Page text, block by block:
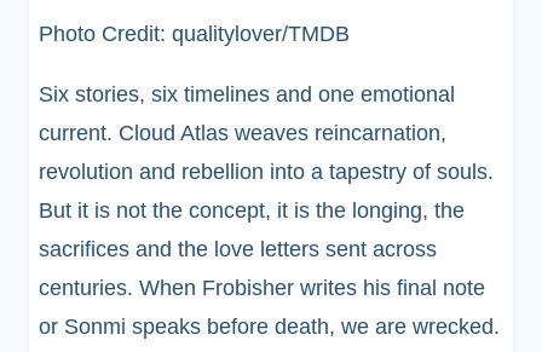
Photo Credit: qualitylover/TMDB
Six stories, six timelines and one emotional
current. Cloud Atlas weaves reincarnation,
revolution and rebellion into a tapestry of souls.
But it is not the concept, it is the longing, the
sacrifices and the love letters sent across
centuries. When Frobisher writes his final note
or Sonmi speaks before death, we are wrecked.